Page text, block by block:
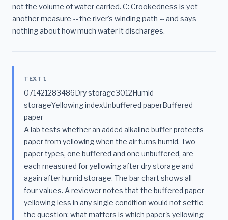
not the volume of water carried. C: Crookedness is yet
another measure -- the river's winding path -- and says
nothing about how much water it discharges.
TEXT 1
071421283486Dry storage3012Humid
storageYellowing indexUnbuffered paperBuffered
paper
A lab tests whether an added alkaline buffer protects
paper from yellowing when the air turns humid. Two
paper types, one buffered and one unbuffered, are
each measured for yellowing after dry storage and
again after humid storage. The bar chart shows all
four values. A reviewer notes that the buffered paper
yellowing less in any single condition would not settle
the question; what matters is which paper's yellowing